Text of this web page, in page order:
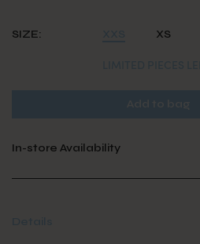
SIZE: XS
In-store Availability